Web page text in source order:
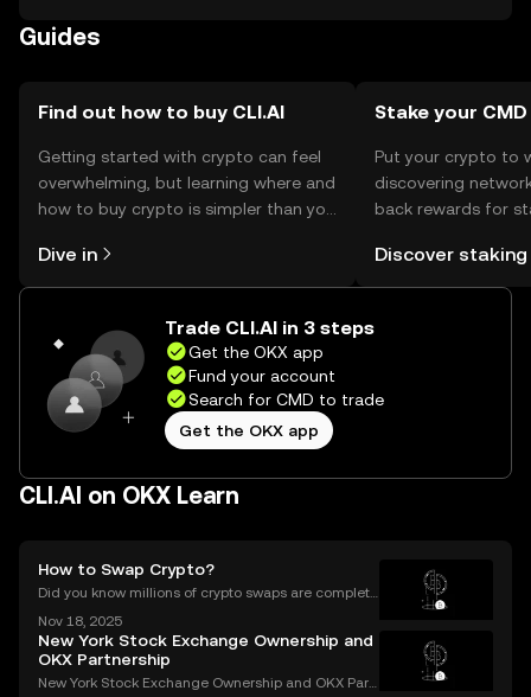
may vary by jurisdiction, and users should comply with
Guides
Find out how to buy CLI.AI
Getting started with crypto can feel
overwhelming, but learning where and
how to buy crypto is simpler than you
the OKX mobile app, or right here on
the web.
Dive in
Stake your CMD
Put your crypto to
discovering
back rewards for
rewards in one
Self Managed
Discover staking
Trade CLI.AI in 3 steps
Get the OKX app
Fund your account
Search for CMD to trade
Get the OKX app
CLI.AI on OKX Learn
How to Swap Crypto?
Did you know millions of crypto swaps are complete
d? Understanding **how to swap crypto** is now a b
asic skill for any crypto user. Instant and secure
Nov 18, 2025
New York Stock Exchange Ownership and
OKX Partnership
New York Stock Exchange Ownership and OKX Part